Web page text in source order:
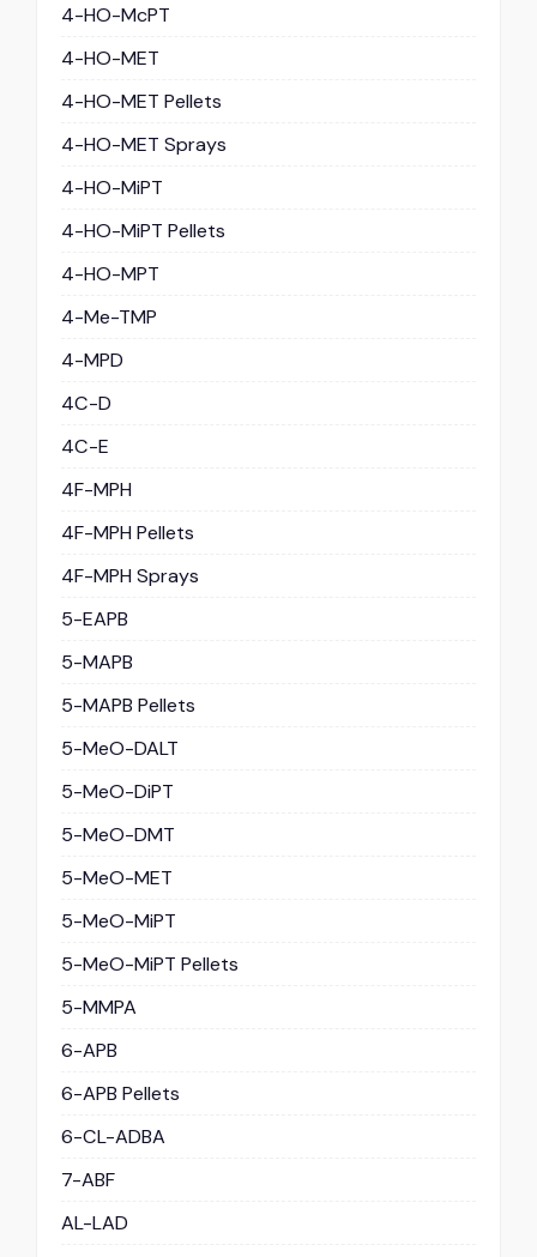
4-HO-McPT
4-HO-MET
4-HO-MET Pellets
4-HO-MET Sprays
4-HO-MiPT
4-HO-MiPT Pellets
4-HO-MPT
4-Me-TMP
4-MPD
4C-D
4C-E
4F-MPH
4F-MPH Pellets
4F-MPH Sprays
5-EAPB
5-MAPB
5-MAPB Pellets
5-MeO-DALT
5-MeO-DiPT
5-MeO-DMT
5-MeO-MET
5-MeO-MiPT
5-MeO-MiPT Pellets
5-MMPA
6-APB
6-APB Pellets
6-CL-ADBA
7-ABF
AL-LAD